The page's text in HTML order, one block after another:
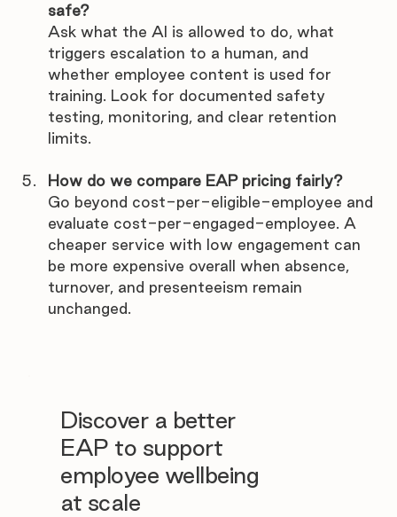
Discover a better
EAP to support
employee wellbeing
at scale
safe?
Ask what the AI is allowed to do, what
triggers escalation to a human, and
whether employee content is used for
training. Look for documented safety
testing, monitoring, and clear retention
limits.
How do we compare EAP pricing fairly?
Go beyond cost-per-eligible-employee and
evaluate cost-per-engaged-employee. A
cheaper service with low engagement can
be more expensive overall when absence,
turnover, and presenteeism remain
unchanged.